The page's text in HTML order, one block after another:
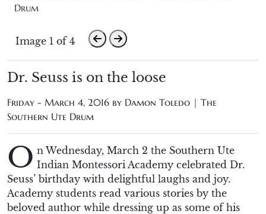
Drum
Image 1 of 4
Dr. Seuss is on the loose
Friday - March 4, 2016 by Damon Toledo | The
Southern Ute Drum
O n Wednesday, March 2 the Southern Ute
Indian Montessori Academy celebrated Dr.
Seuss’ birthday with delightful laughs and joy.
Academy students read various stories by the
beloved author while dressing up as some of his